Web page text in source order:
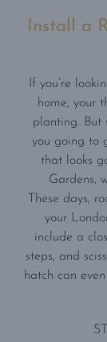
Install a
If you’re
home, your
planting. But
you going to
that looks
Gardens,
These days,
your
include a
steps, and
hatch can